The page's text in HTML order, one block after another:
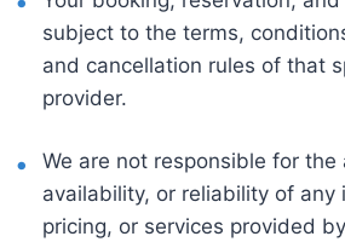
subject to the terms,
and cancellation rules of that
provider.
We are not responsible for the
availability, or reliability of any
pricing, or services provided